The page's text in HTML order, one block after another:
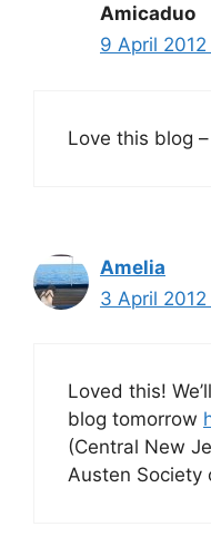
Amicaduo
9 April
Love this blog
Amelia
3 April
Loved this!
blog tomorrow
(Central New
Austen Society